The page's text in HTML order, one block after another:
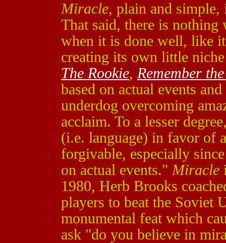
Miracle, plain and simple,
That said, there is
when it is done well, like
creating its own little
The Rookie, Remember
based on actual events
underdog overcoming
acclaim. To a lesser
(i.e. language) in favor of
forgivable, especially
on actual events." Miracle
1980, Herb Brooks
players to beat the Soviet
monumental feat which
ask "do you believe in